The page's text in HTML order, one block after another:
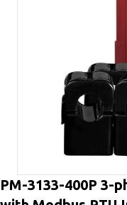
PM-3133-400P 3-